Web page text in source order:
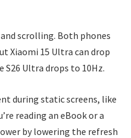
scrolling. Both phones
Xiaomi 15 Ultra can drop
Ultra drops to 10Hz.
during static screens, like
reading an eBook or a
by lowering the refresh